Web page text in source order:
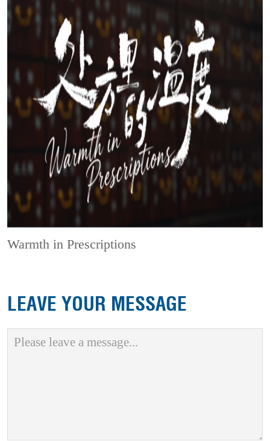
Warmth in Prescriptions
LEAVE YOUR MESSAGE